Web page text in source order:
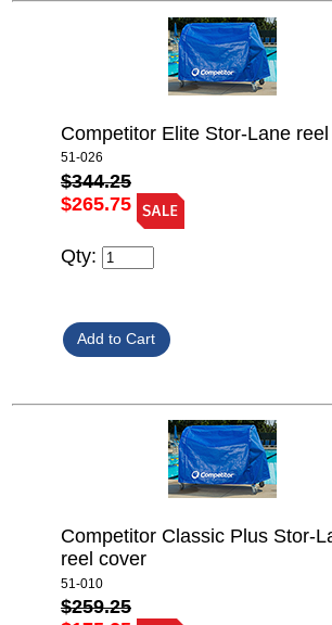
Competitor Elite Stor-Lane
51-026
$344.25
$265.75
Qty:
Competitor Classic Plus Stor-
reel cover
51-010
$259.25